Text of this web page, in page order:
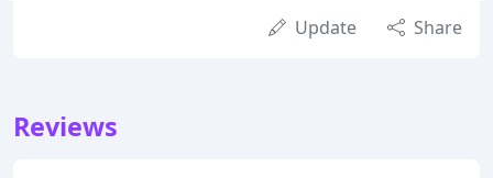
Update Share
Reviews